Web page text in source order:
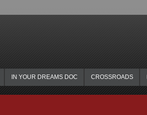
IN YOUR DREAMS DOC CROSSROADS